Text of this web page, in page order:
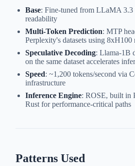
Base: Fine-tuned from LLaMA
readability
Multi-Token Prediction: MTP
Perplexity's datasets using 8xH100
Speculative Decoding: Llama-1B
on the same dataset accelerates
Speed: ~1,200 tokens/second via
infrastructure
Inference Engine: ROSE, built in
Rust for performance-critical paths
Patterns Used